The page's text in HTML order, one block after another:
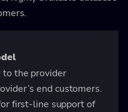
to the provider
end customers.
first-line support of